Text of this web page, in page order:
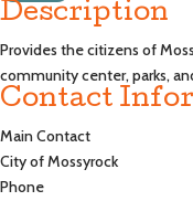
Description
Provides the citizens of
community center, parks,
Contact
Main Contact
City of Mossyrock
Phone